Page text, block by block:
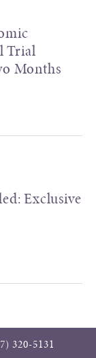
Trial
Months
Exclusive
320-5131